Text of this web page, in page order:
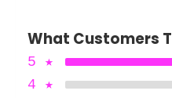
What Customers
5 ★
4 ★